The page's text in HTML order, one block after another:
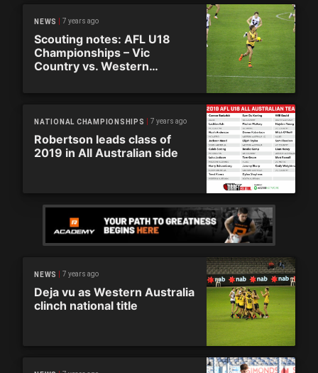
NEWS 7 years ago
Scouting notes: AFL U18
Championships – Vic
Country vs. Western
NATIONAL CHAMPIONSHIPS 7 years ago
Robertson leads class of
2019 in All Australian side
NEWS 7 years ago
Deja vu as Western Australia
clinch national title